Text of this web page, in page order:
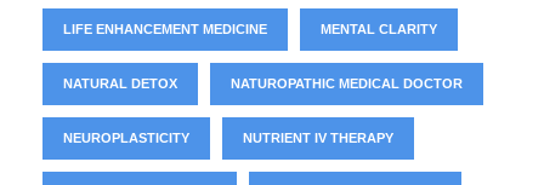
LIFE ENHANCEMENT MEDICINE MENTAL CLARITY
NATURAL DETOX NATUROPATHIC MEDICAL DOCTOR
NEUROPLASTICITY NUTRIENT IV THERAPY